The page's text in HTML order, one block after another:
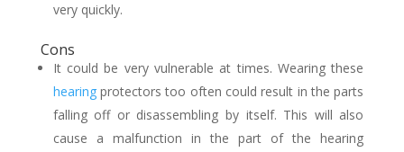
very quickly.
Cons
It could be very vulnerable at times. Wearing these
hearingprotectors too often could result in the parts
falling off or disassembling by itself. This will also
cause a malfunction in the part of the hearing